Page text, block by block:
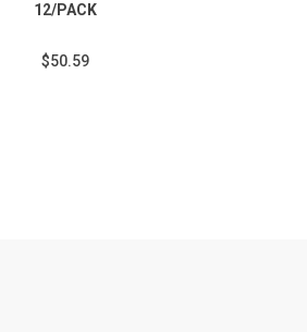
12/PACK
$50.59